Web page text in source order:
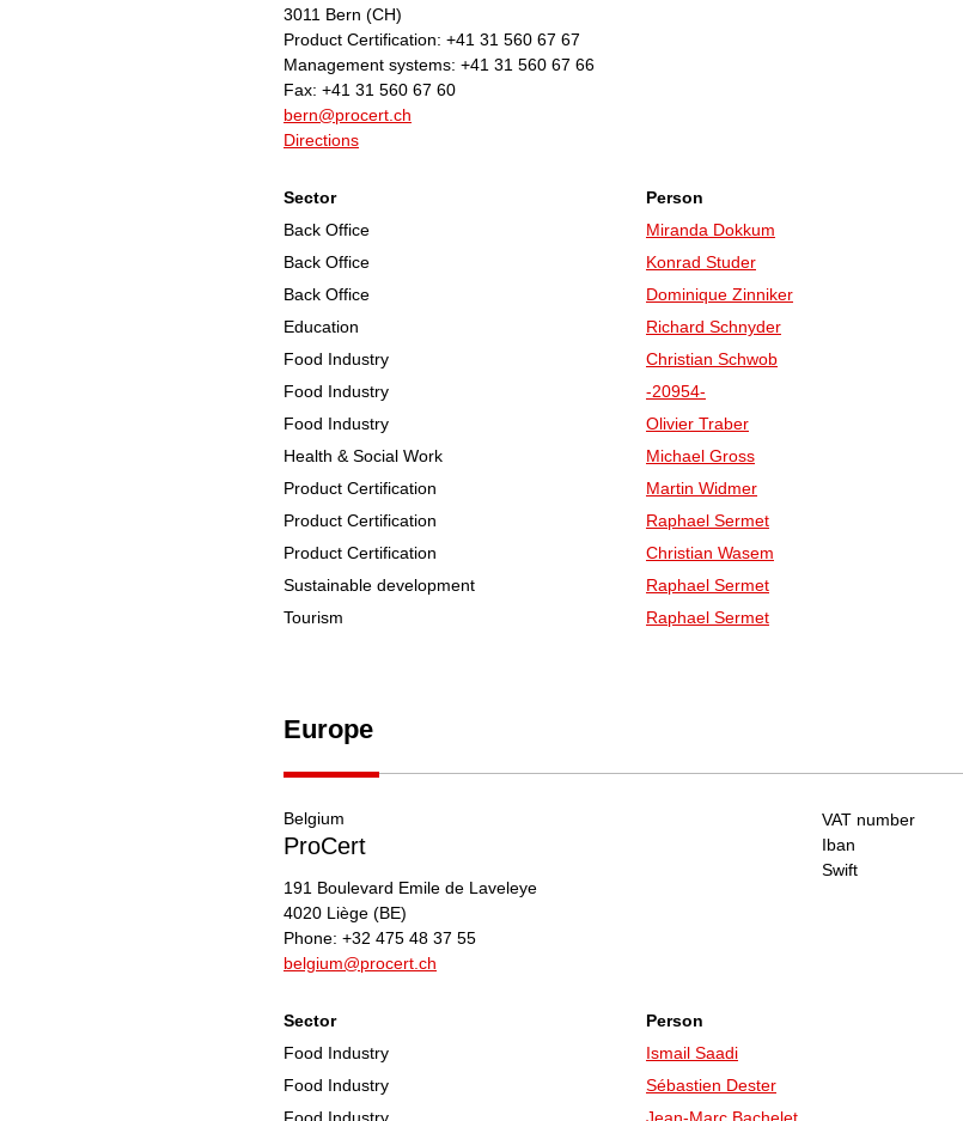
3011 Bern (CH)
Product Certification: +41 31 560 67 67
Management systems: +41 31 560 67 66
Fax: +41 31 560 67 60
bern@procert.ch
Directions
Sector
Person
Back Office
Miranda Dokkum
Back Office
Konrad Studer
Back Office
Dominique Zinniker
Education
Richard Schnyder
Food Industry
Christian Schwob
Food Industry
-20954-
Food Industry
Olivier Traber
Health & Social Work
Michael Gross
Product Certification
Martin Widmer
Product Certification
Raphael Sermet
Product Certification
Christian Wasem
Sustainable development
Raphael Sermet
Tourism
Raphael Sermet
Europe
Belgium
ProCert
191 Boulevard Emile de Laveleye
4020 Liège (BE)
Phone: +32 475 48 37 55
belgium@procert.ch
VAT number
Iban
Swift
Sector
Person
Food Industry
Ismail Saadi
Food Industry
Sébastien Dester
Food Industry
Jean-Marc Bachelet